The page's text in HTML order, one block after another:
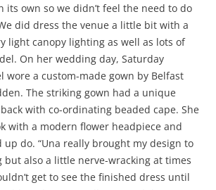
its own so we didn’t feel the need to do
did dress the venue a little bit with a
light canopy lighting as well as lots of
On her wedding day, Saturday
wore a custom-made gown by Belfast
The striking gown had a unique
with co-ordinating beaded cape. She
with a modern flower headpiece and
do. “Una really brought my design to
but also a little nerve-wracking at times
get to see the finished dress until